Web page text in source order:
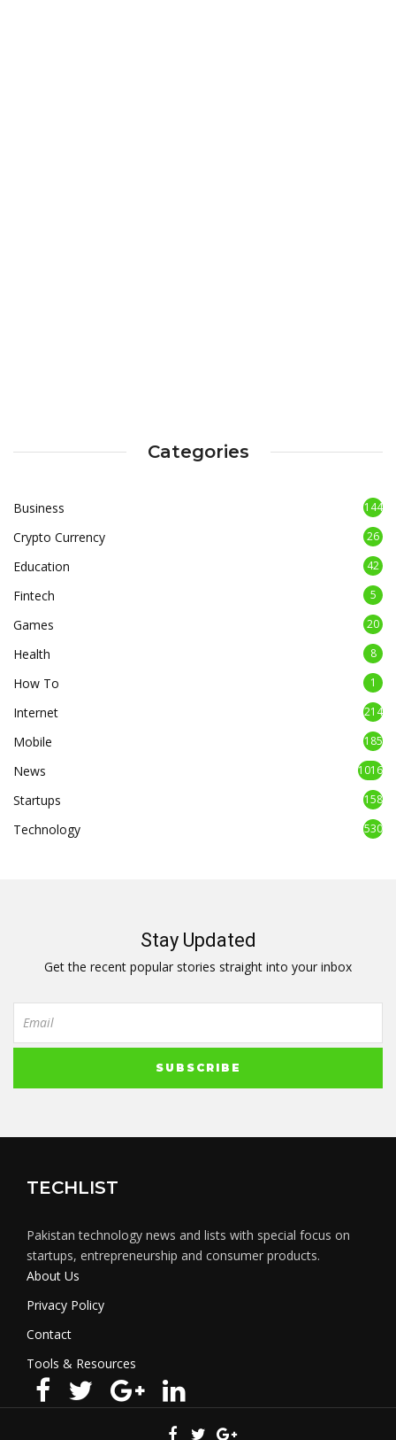
Categories
Business 144
Crypto Currency 26
Education 42
Fintech 5
Games 20
Health 8
How To 1
Internet 214
Mobile 185
News 1016
Startups 158
Technology 530
Stay Updated
Get the recent popular stories straight into your inbox
TECHLIST
Pakistan technology news and lists with special focus on
startups, entrepreneurship and consumer products.
About Us
Privacy Policy
Contact
Tools & Resources